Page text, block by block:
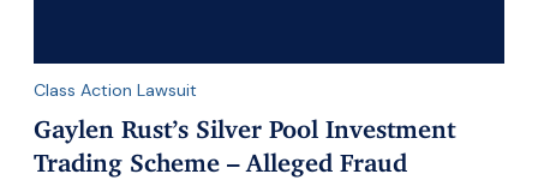
Class Action Lawsuit
Gaylen Rust’s Silver Pool Investment
Trading Scheme – Alleged Fraud